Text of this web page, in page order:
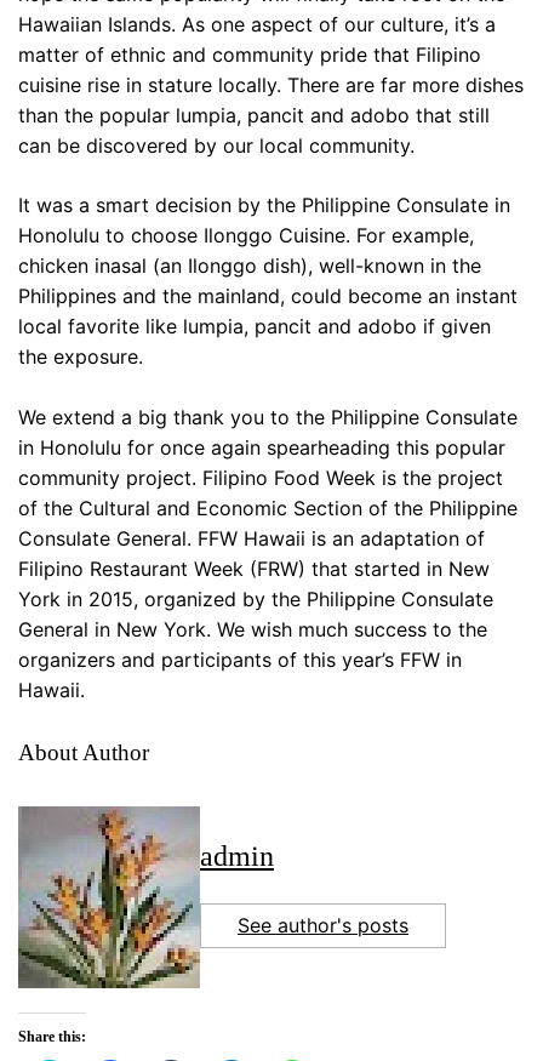
Hawaiian Islands. As one aspect of our culture, it’s a
matter of ethnic and community pride that Filipino
cuisine rise in stature locally. There are far more dishes
than the popular lumpia, pancit and adobo that still
can be discovered by our local community.
It was a smart decision by the Philippine Consulate in
Honolulu to choose Ilonggo Cuisine. For example,
chicken inasal (an Ilonggo dish), well-known in the
Philippines and the mainland, could become an instant
local favorite like lumpia, pancit and adobo if given
the exposure.
We extend a big thank you to the Philippine Consulate
in Honolulu for once again spearheading this popular
community project. Filipino Food Week is the project
of the Cultural and Economic Section of the Philippine
Consulate General. FFW Hawaii is an adaptation of
Filipino Restaurant Week (FRW) that started in New
York in 2015, organized by the Philippine Consulate
General in New York. We wish much success to the
organizers and participants of this year’s FFW in
Hawaii.
About Author
admin
See author's posts
Share this: